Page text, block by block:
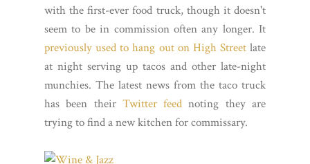
with the first-ever food truck, though it doesn't
seem to be in commission often any longer. It
previously used to hang out on High Streetlate
at night serving up tacos and other late-night
munchies. The latest news from the taco truck
has been their Twitter feed noting they are
trying to find a new kitchen for commissary.